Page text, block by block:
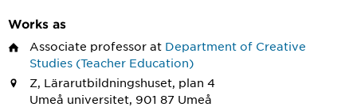
Works as
Associate professor at Department of Creative
Studies (Teacher Education)
Z, Lärarutbildningshuset, plan 4
Umeå universitet, 901 87 Umeå